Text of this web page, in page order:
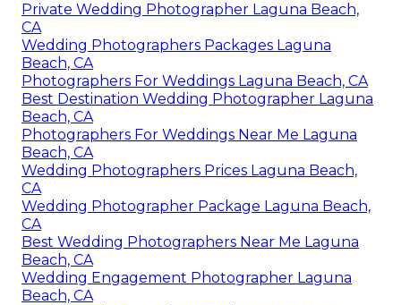
Private Wedding Photographer Laguna Beach,
CA
Wedding Photographers Packages Laguna
Beach, CA
Photographers For Weddings Laguna Beach, CA
Best Destination Wedding Photographer Laguna
Beach, CA
Photographers For Weddings Near Me Laguna
Beach, CA
Wedding Photographers Prices Laguna Beach,
CA
Wedding Photographer Package Laguna Beach,
CA
Best Wedding Photographers Near Me Laguna
Beach, CA
Wedding Engagement Photographer Laguna
Beach, CA